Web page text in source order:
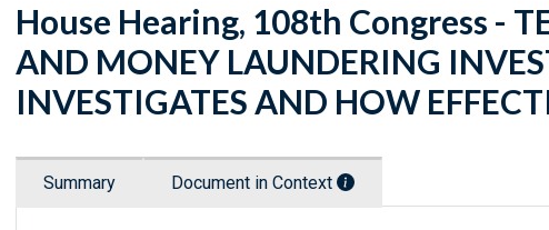
House Hearing, 108th Congress -
AND MONEY LAUNDERING
INVESTIGATES AND HOW
Summary Document in Context